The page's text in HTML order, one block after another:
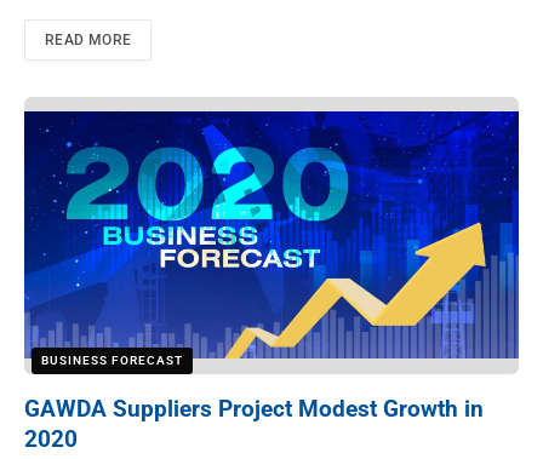
READ MORE
BUSINESS FORECAST
GAWDA Suppliers Project Modest Growth in
2020